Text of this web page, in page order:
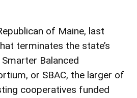
of Maine, last
terminates the state’s
Balanced
or SBAC, the larger of
cooperatives funded